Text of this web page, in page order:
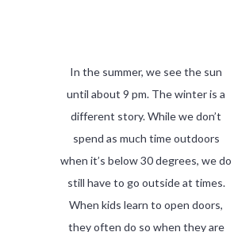
In the summer, we see the sun
until about 9 pm. The winter is a
different story. While we don’t
spend as much time outdoors
when it’s below 30 degrees, we do
still have to go outside at times.
When kids learn to open doors,
they often do so when they are